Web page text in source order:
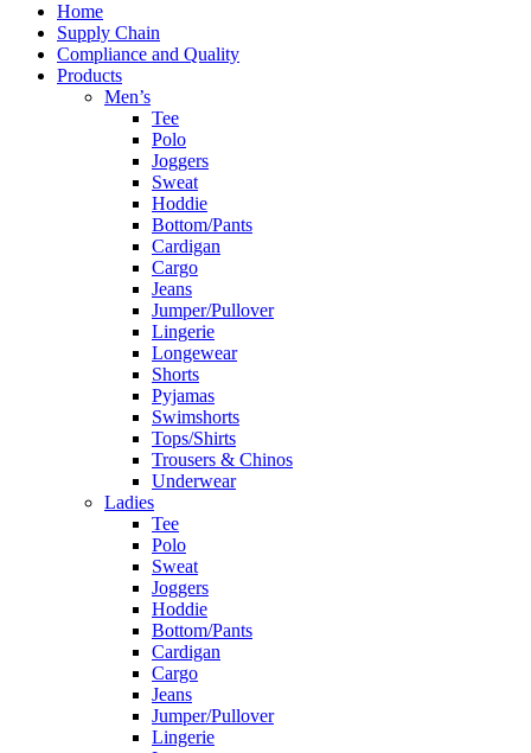
Home
Supply Chain
Compliance and Quality
Products
Men’s
Tee
Polo
Joggers
Sweat
Hoddie
Bottom/Pants
Cardigan
Cargo
Jeans
Jumper/Pullover
Lingerie
Longewear
Shorts
Pyjamas
Swimshorts
Tops/Shirts
Trousers & Chinos
Underwear
Ladies
Tee
Polo
Sweat
Joggers
Hoddie
Bottom/Pants
Cardigan
Cargo
Jeans
Jumper/Pullover
Lingerie